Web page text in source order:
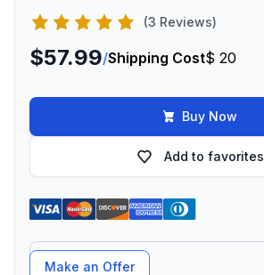
(3 Reviews)
$57.99/Shipping Cost$ 20
Buy Now
Add to favorites
Offer Amount
Make an Offer